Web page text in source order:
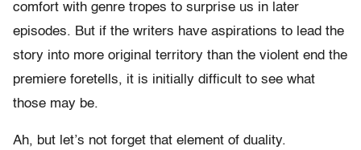
comfort with genre tropes to surprise us in later
episodes. But if the writers have aspirations to lead the
story into more original territory than the violent end the
premiere foretells, it is initially difficult to see what
those may be.
Ah, but let’s not forget that element of duality.